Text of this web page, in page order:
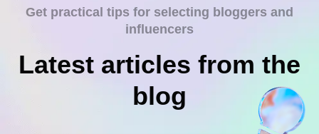
Get practical tips for selecting bloggers and
influencers
Latest articles from the
blog